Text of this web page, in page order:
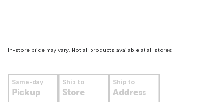
In-store price may vary. Not all products available at all stores.
Same-day
Pickup
Ship to
Store
Ship to
Address